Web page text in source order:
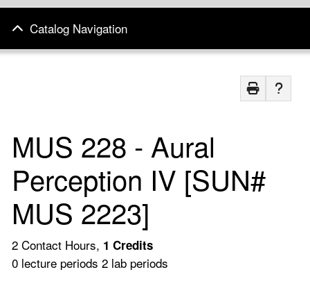
Catalog Navigation
MUS 228 - Aural
Perception IV [SUN#
MUS 2223]
2 Contact Hours, 1 Credits
0 lecture periods 2 lab periods